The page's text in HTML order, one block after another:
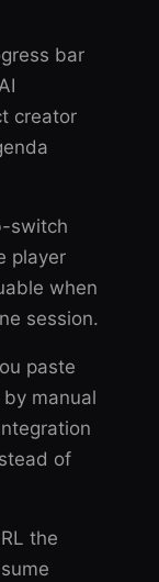
bar
creator
switch
player
when
session.
paste
manual
of
the